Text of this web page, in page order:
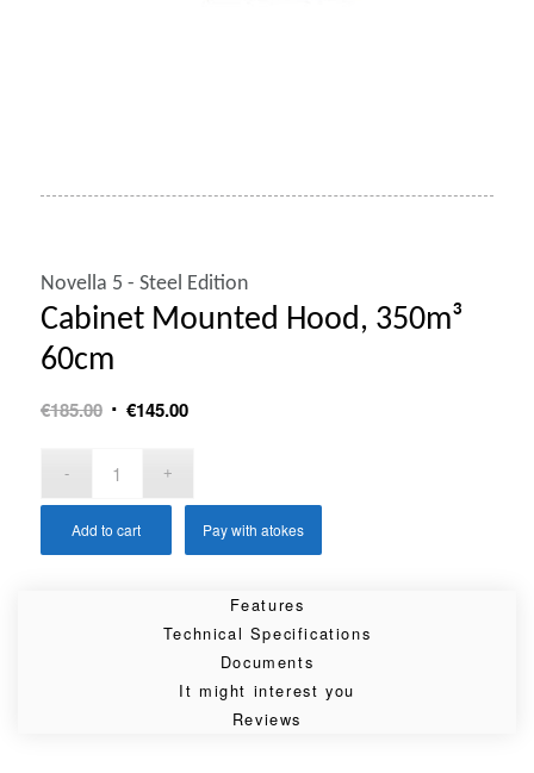
Novella 5 - Steel Edition
Cabinet Mounted Hood, 350m³
60cm
€185.00 Original
was:
€185.00.
€145.00Current
€145.00.
Add to cart Pay with atokes
Features
Technical Specifications
Documents
It might interest you
Reviews